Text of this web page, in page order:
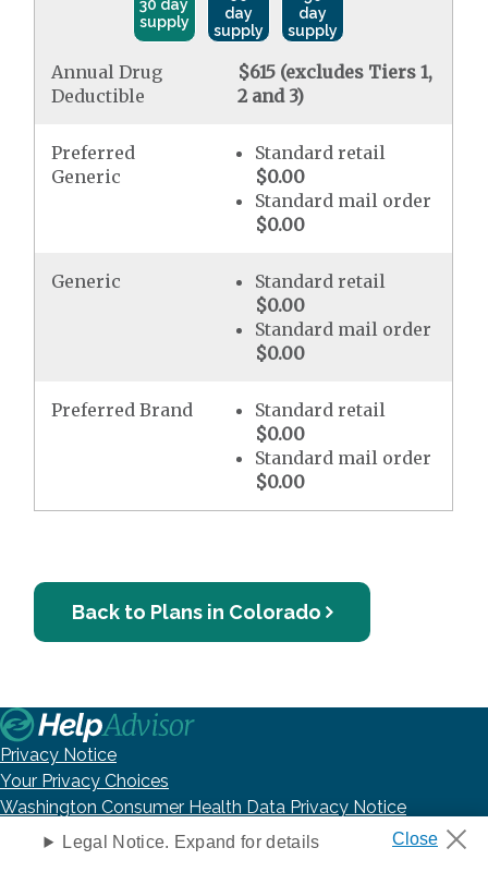
30 day
supply
day
supply
day
supply
Annual Drug
Deductible
$615 (excludes Tiers 1,
2 and 3)
Preferred
Generic
Standard retail
$0.00
Standard mail order
$0.00
Generic
Standard retail
$0.00
Standard mail order
$0.00
Preferred Brand
Standard retail
$0.00
Standard mail order
$0.00
Back to Plans in Colorado
Privacy Notice
Your Privacy Choices
Washington Consumer Health Data Privacy Notice
Terms of UseLegal Notice. Expand for details